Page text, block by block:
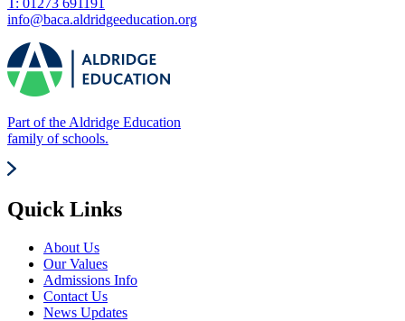
T: 01273 691191
info@baca.aldridgeeducation.org
Part of the Aldridge Education
family of schools.
Quick Links
About Us
Our Values
Admissions Info
Contact Us
News Updates